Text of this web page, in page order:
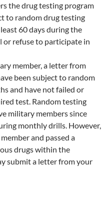
the drug testing program
to random drug testing
60 days during the
or refuse to participate in
member, a letter from
been subject to random
and have not failed or
test. Random testing
military members since
monthly drills. However,
and passed a
drugs within the
submit a letter from your